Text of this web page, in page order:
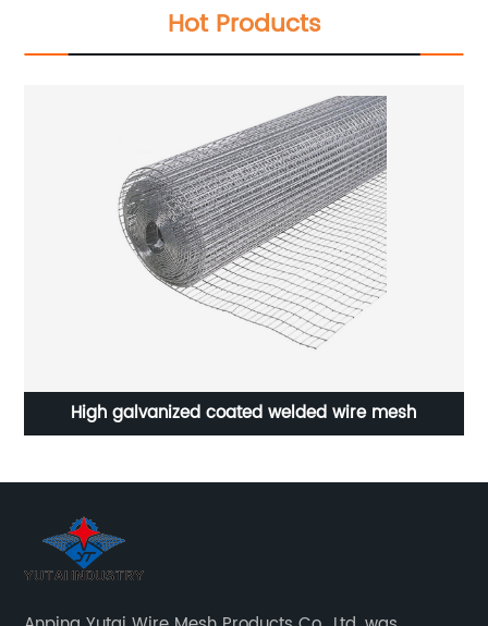
Hot Products
High galvanized coated welded wire mesh